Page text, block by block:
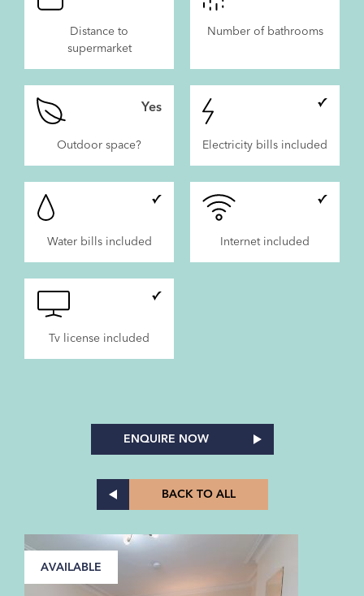
Distance to
supermarket
Number of bathrooms
Yes
Outdoor space? Electricity bills included
Water bills included Internet included
Tv license included
ENQUIRE NOW
BACK TO ALL
AVAILABLE